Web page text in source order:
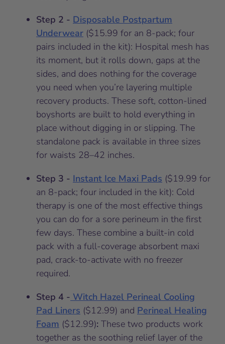
Step 2 - Disposable Postpartum
Underwear ($15.99 for an 8-pack; four
pairs included in the kit): Hospital mesh has
its moment, but it rolls down, gaps at the
sides, and does nothing for the coverage
you need when you’re layering multiple
recovery products. These soft, cotton-lined
boyshorts are built to hold everything in
place without digging in or slipping. The
standalone pack is available in three sizes
for waists 28–42 inches.
Step 3 - Instant Ice Maxi Pads ($19.99 for
an 8-pack; four included in the kit): Cold
therapy is one of the most effective things
you can do for a sore perineum in the first
few days. These combine a built-in cold
pack with a full-coverage absorbent maxi
pad, crack-to-activate with no freezer
required.
Step 4 - Witch Hazel Perineal Cooling
Pad Liners ($12.99) and Perineal Healing
Foam ($12.99): These two products work
together as the soothing relief layer of the